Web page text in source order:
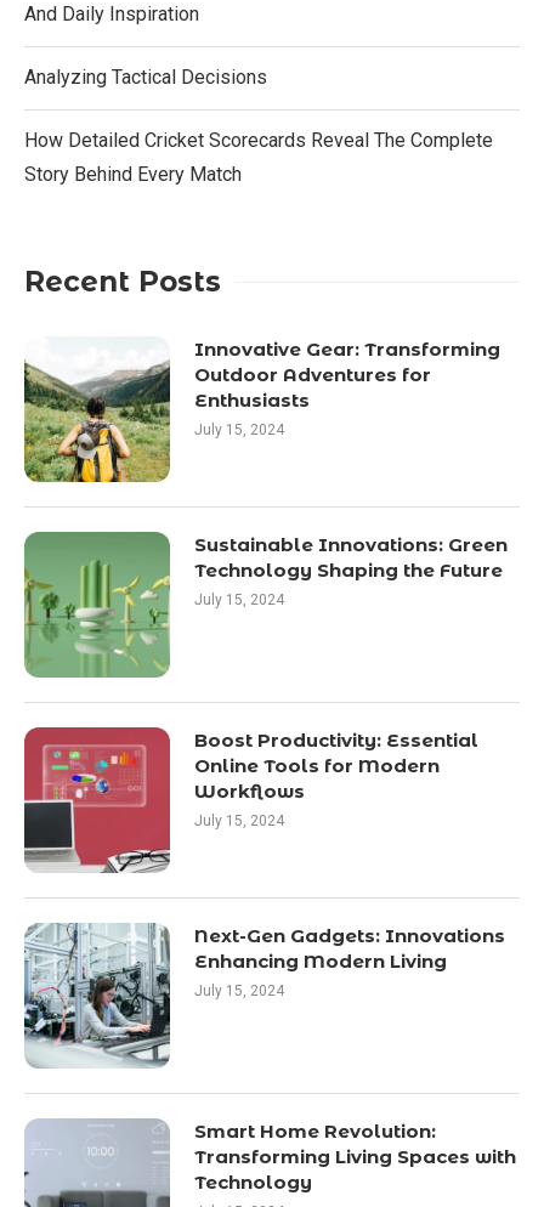
And Daily Inspiration
Analyzing Tactical Decisions
How Detailed Cricket Scorecards Reveal The Complete
Story Behind Every Match
Recent Posts
Innovative Gear: Transforming
Outdoor Adventures for
Enthusiasts
July 15, 2024
Sustainable Innovations: Green
Technology Shaping the Future
July 15, 2024
Boost Productivity: Essential
Online Tools for Modern
Workflows
July 15, 2024
Next-Gen Gadgets: Innovations
Enhancing Modern Living
July 15, 2024
Smart Home Revolution:
Transforming Living Spaces with
Technology